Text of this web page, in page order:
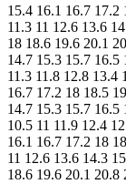
15.4 16.1 16.7 17.2
11.3 11 12.6 13.6
18 18.6 19.6 20.1
14.7 15.3 15.7 16.5
11.3 11.8 12.8 13.4
16.7 17.2 18 18.5
14.7 15.3 15.7 16.5
10.5 11 11.9 12.4
16.1 16.7 17.2 18
11 12.6 13.6 14.3
18.6 19.6 20.1 20.8